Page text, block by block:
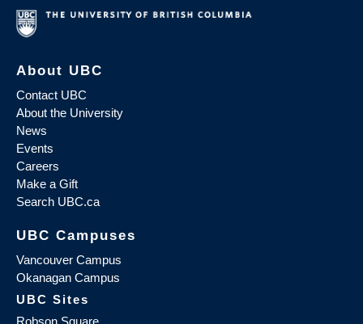
About UBC
Contact UBC
About the University
News
Events
Careers
Make a Gift
Search UBC.ca
UBC Campuses
Vancouver Campus
Okanagan Campus
UBC Sites
Robson Square